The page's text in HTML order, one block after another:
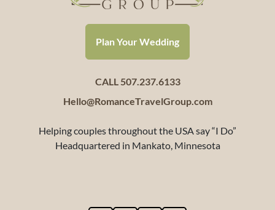
Plan Your Wedding
CALL 507.237.6133
Hello@RomanceTravelGroup.com
Helping couples throughout the USA say “I Do”
Headquartered in Mankato, Minnesota